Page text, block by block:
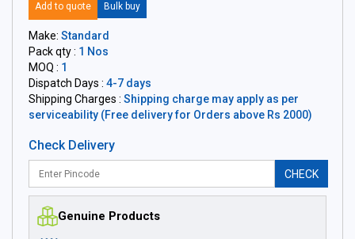
Add to quote Bulk buy
Make: Standard
Pack qty : 1 Nos
MOQ : 1
Dispatch Days : 4-7 days
Shipping Charges : Shipping charge may apply as per
serviceability (Free delivery for Orders above Rs 2000)
Check Delivery
CHECK
Genuine Products